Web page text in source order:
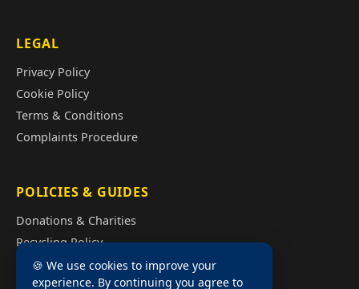
LEGAL
Privacy Policy
Cookie Policy
Terms & Conditions
Complaints Procedure
POLICIES & GUIDES
Donations & Charities
Recycling Policy
Illegal Fly Tipping
House Clearance Cost Guide
🍪 We use cookies to improve your
experience. By continuing you agree to